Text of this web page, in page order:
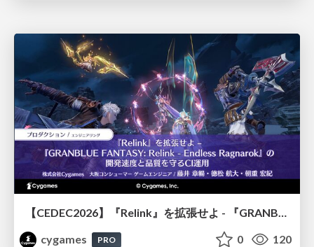
【CEDEC2026】『Relink』を拡張せよ - 『GRANBLUE FANTASY: Relink - Endless Ragnarok』の開発速度と品質を守るCI運用
cygames
PRO 0 120